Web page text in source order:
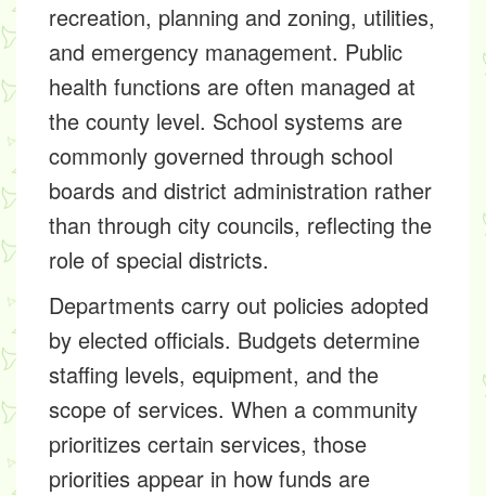
recreation, planning and zoning, utilities,
and emergency management. Public
health functions are often managed at
the county level. School systems are
commonly governed through school
boards and district administration rather
than through city councils, reflecting the
role of special districts.
Departments carry out policies adopted
by elected officials. Budgets determine
staffing levels, equipment, and the
scope of services. When a community
prioritizes certain services, those
priorities appear in how funds are